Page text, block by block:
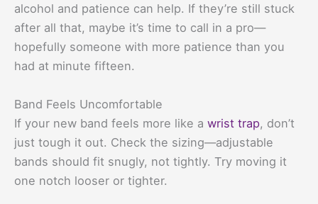
alcohol and patience can help. If they’re still stuck
after all that, maybe it’s time to call in a pro—
hopefully someone with more patience than you
had at minute fifteen.
Band Feels Uncomfortable
If your new band feels more like a wrist trap, don’t
just tough it out. Check the sizing—adjustable
bands should fit snugly, not tightly. Try moving it
one notch looser or tighter.